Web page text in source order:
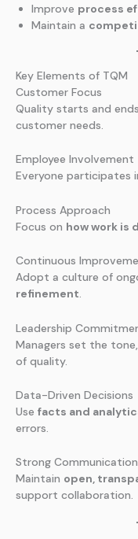
Improve process
Maintain a
Key Elements of TQM
Customer Focus
Quality starts and
customer needs.
Employee Involvement
Everyone participates
Process Approach
Focus on how work is
Continuous
Adopt a culture of
refinement.
Leadership
Managers set the
of quality.
Data-Driven Decisions
Use facts and
errors.
Strong Communication
Maintain open,
support collaboration.